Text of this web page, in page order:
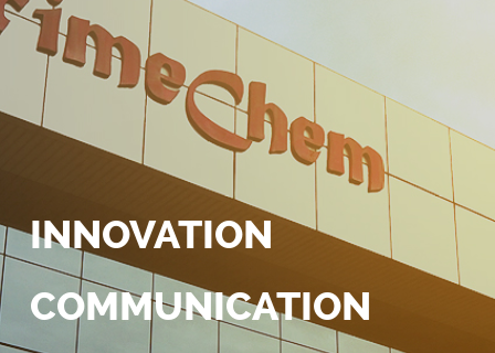
INNOVATION
COMMUNICATION